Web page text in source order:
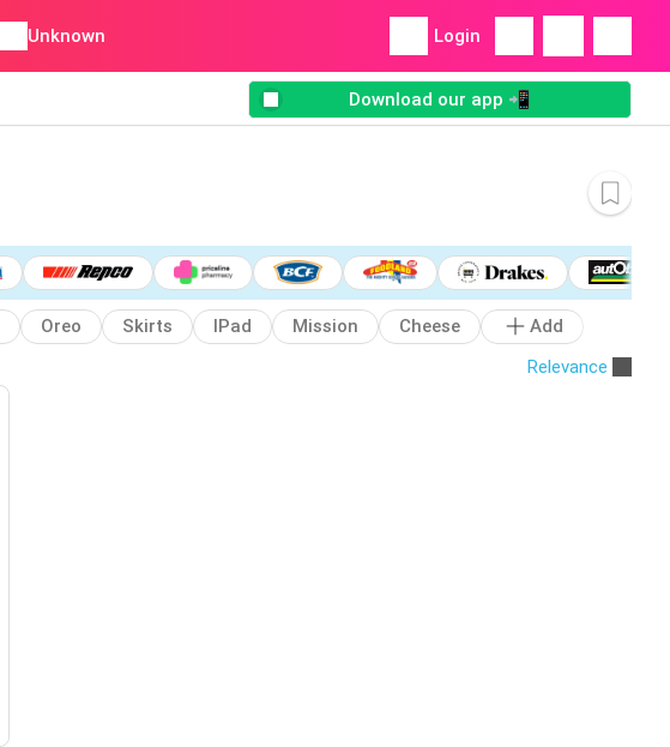
Unknown Login
Download our app 📲
Oreo Skirts IPad Mission Cheese
Add
Relevance